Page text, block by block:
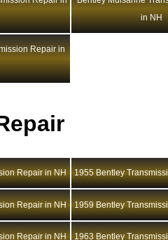
in NH
Repair in
Repair in NH 1955 Bentley
Repair in NH 1959 Bentley
Repair in NH 1963 Bentley